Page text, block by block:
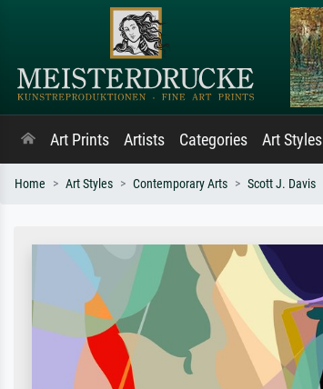
Art Prints Artists Categories Art Styles
Home Art Styles Contemporary Arts Scott J. Davis